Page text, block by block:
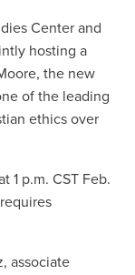
Center and
hosting a
the new
of the leading
ethics over
1 p.m. CST Feb.
associate